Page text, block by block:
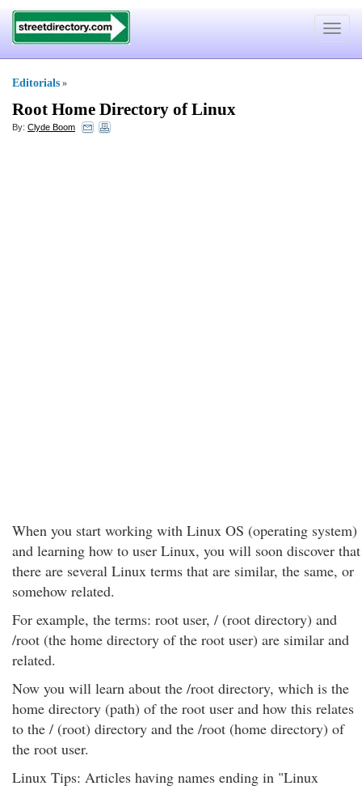
Toggle
Editorials »
Root Home Directory of Linux
By: Clyde Boom
When you start working with Linux OS (operating system)
and learning how to user Linux, you will soon discover that
there are several Linux terms that are similar, the same, or
somehow related.
For example, the terms: root user, / (root directory) and
/root (the home directory of the root user) are similar and
related.
Now you will learn about the /root directory, which is the
home directory (path) of the root user and how this relates
to the / (root) directory and the /root (home directory) of
the root user.
Linux Tips: Articles having names ending in "Linux